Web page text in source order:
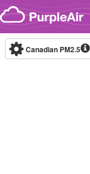
Skip to content
Canadian PM2.5